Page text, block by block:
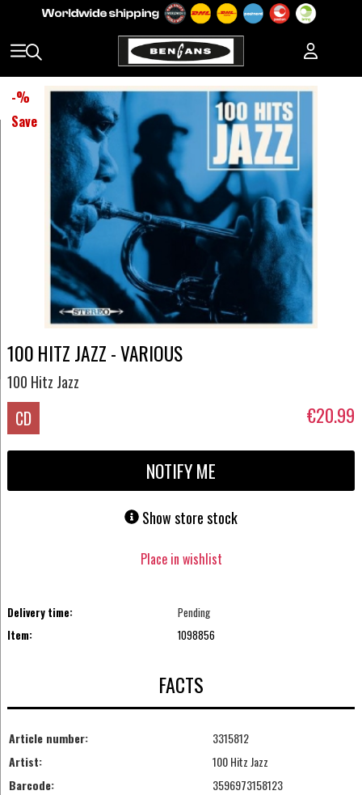
-%
Save
100 HITZ JAZZ - VARIOUS
100 Hitz Jazz
CD €20.99
NOTIFY ME
Show store stock
Place in wishlist
Delivery time:
Pending
Item:
1098856
FACTS
Article number:
3315812
Artist:
100 Hitz Jazz
Barcode:
3596973158123